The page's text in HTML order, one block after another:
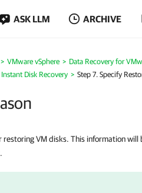
ASK LLM ARCHIVE
VMware vSphere
Data Recovery for
Disk Recovery Step 7. Specify
VM disks. This information will